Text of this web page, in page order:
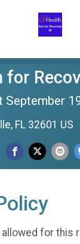
for
September
FL 32601 US
for this